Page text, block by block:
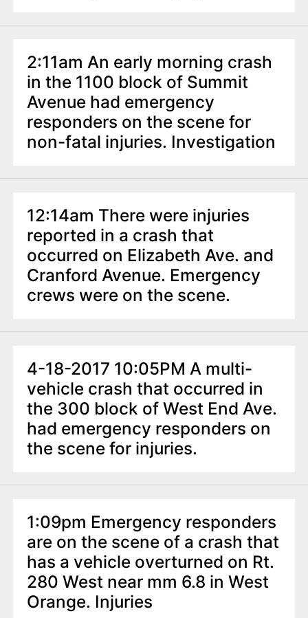
2:11am An early morning crash
in the 1100 block of Summit
Avenue had emergency
responders on the scene for
non-fatal injuries. Investigation
12:14am There were injuries
reported in a crash that
occurred on Elizabeth Ave. and
Cranford Avenue. Emergency
crews were on the scene.
4-18-2017 10:05PM A multi-
vehicle crash that occurred in
the 300 block of West End Ave.
had emergency responders on
the scene for injuries.
1:09pm Emergency responders
are on the scene of a crash that
has a vehicle overturned on Rt.
280 West near mm 6.8 in West
Orange. Injuries